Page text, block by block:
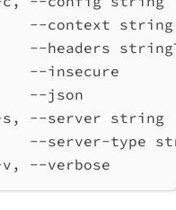
--context string
--headers
--insecure
--json
--server string
--server-type
--verbose